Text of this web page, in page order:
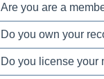
Are you are a
Do you own your
Do you license your